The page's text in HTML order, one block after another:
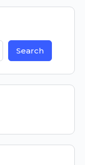
Search